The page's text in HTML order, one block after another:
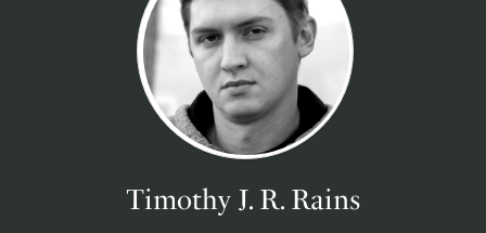
Timothy J. R. Rains